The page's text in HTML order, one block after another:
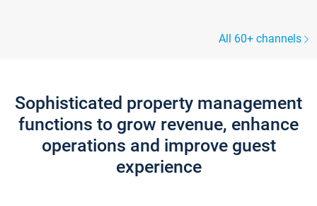
All 60+ channels
Sophisticated property management
functions to grow revenue, enhance
operations and improve guest
experience